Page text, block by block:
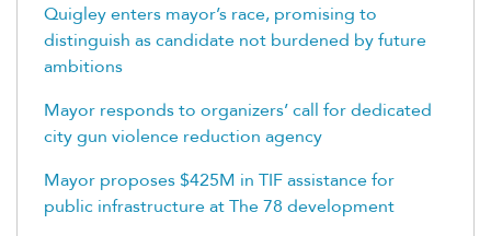
Quigley enters mayor’s race, promising to
distinguish as candidate not burdened by future
ambitions
Mayor responds to organizers’ call for dedicated
city gun violence reduction agency
Mayor proposes $425M in TIF assistance for
public infrastructure at The 78 development